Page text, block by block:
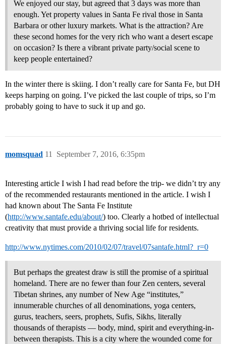
We enjoyed our stay, but agreed that 3 days was more than
enough. Yet property values in Santa Fe rival those in Santa
Barbara or other luxury markets. What is the attraction? Are
these second homes for the very rich who want a desert escape
on occasion? Is there a vibrant private party/social scene to
keep people entertained?
In the winter there is skiing. I don’t really care for Santa Fe, but DH
keeps harping on going. I’ve picked the last couple of trips, so I’m
probably going to have to suck it up and go.
momsquad September 7, 2016, 6:35pm
11
Interesting article I wish I had read before the trip- we didn’t try any
of the recommended restaurants mentioned in the article. I wish I
had known about The Santa Fe Institute
(http://www.santafe.edu/about/) too. Clearly a hotbed of intellectual
creativity that must provide a thriving social life for residents.
http://www.nytimes.com/2010/02/07/travel/07santafe.html?_r=0
But perhaps the greatest draw is still the promise of a spiritual
homeland. There are no fewer than four Zen centers, several
Tibetan shrines, any number of New Age “institutes,”
innumerable churches of all denominations, yoga centers,
gurus, teachers, seers, prophets, Sufis, Sikhs, literally
thousands of therapists — body, mind, spirit and everything-in-
between therapists. This is a city where the wounded come for